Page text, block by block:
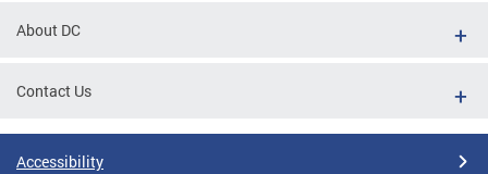
About DC
Contact Us
Accessibility